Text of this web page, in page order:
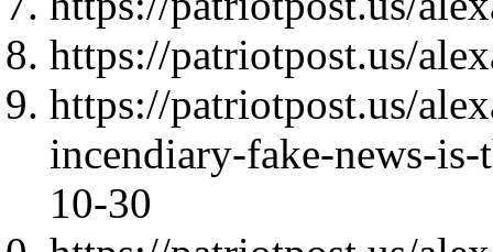
https://patriotpost.us/
https://patriotpost.us/
incendiary-fake-news-
10-30